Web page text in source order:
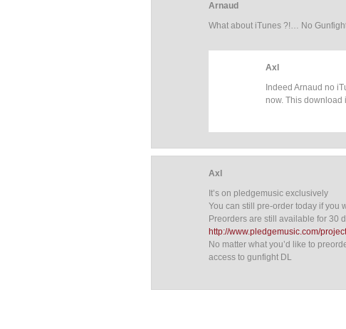
Arnaud
What about iTunes ?!… No
Axl
Indeed Arnaud no
now. This
Axl
It’s on pledgemusic exclusively
You can still pre-order today if you
Preorders are still available for 30
http://www.pledgemusic.com/
No matter what you’d like to
access to gunfight DL